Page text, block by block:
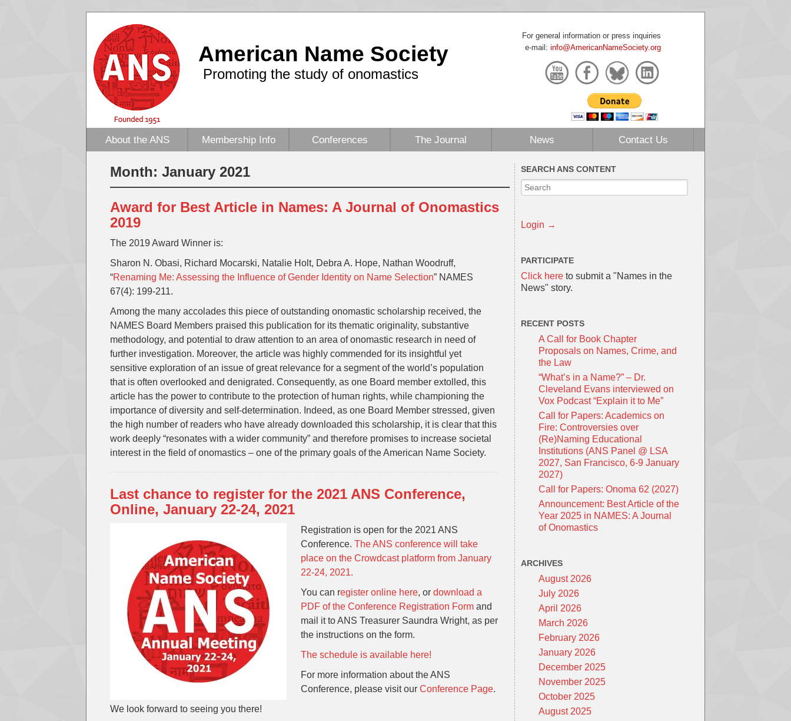
American Name Society
Promoting the study of onomastics
For general information or press inquiries
e-mail: info@AmericanNameSociety.org
About the ANS Membership Info Conferences The Journal News Contact Us
Month: January 2021
Award for Best Article in Names: A Journal of Onomastics
2019
The 2019 Award Winner is:
Sharon N. Obasi, Richard Mocarski, Natalie Holt, Debra A. Hope, Nathan Woodruff,
“Renaming Me: Assessing the Influence of Gender Identity on Name Selection” NAMES
67(4): 199-211.
Among the many accolades this piece of outstanding onomastic scholarship received, the
NAMES Board Members praised this publication for its thematic originality, substantive
methodology, and potential to draw attention to an area of onomastic research in need of
further investigation. Moreover, the article was highly commended for its insightful yet
sensitive exploration of an issue of great relevance for a segment of the world’s population
that is often overlooked and denigrated. Consequently, as one Board member extolled, this
article has the power to contribute to the protection of human rights, while championing the
importance of diversity and self-determination. Indeed, as one Board Member stressed, given
the high number of readers who have already downloaded this scholarship, it is clear that this
work deeply “resonates with a wider community” and therefore promises to increase societal
interest in the field of onomastics – one of the primary goals of the American Name Society.
Last chance to register for the 2021 ANS Conference,
Online, January 22-24, 2021
Registration is open for the 2021 ANS
Conference. The ANS conference will take
place on the Crowdcast platform from January
22-24, 2021.
You can register online here, or download a
PDF of the Conference Registration Form and
mail it to ANS Treasurer Saundra Wright, as per
the instructions on the form.
The schedule is available here!
For more information about the ANS
Conference, please visit our Conference Page.
We look forward to seeing you there!
SEARCH ANS CONTENT
Login →
PARTICIPATE
Click here to submit a "Names in the
News" story.
RECENT POSTS
A Call for Book Chapter
Proposals on Names, Crime, and
the Law
“What’s in a Name?” – Dr.
Cleveland Evans interviewed on
Vox Podcast “Explain it to Me”
Call for Papers: Academics on
Fire: Controversies over
(Re)Naming Educational
Institutions (ANS Panel @ LSA
2027, San Francisco, 6-9 January
2027)
Call for Papers: Onoma 62 (2027)
Announcement: Best Article of the
Year 2025 in NAMES: A Journal
of Onomastics
ARCHIVES
August 2026
July 2026
April 2026
March 2026
February 2026
January 2026
December 2025
November 2025
October 2025
August 2025